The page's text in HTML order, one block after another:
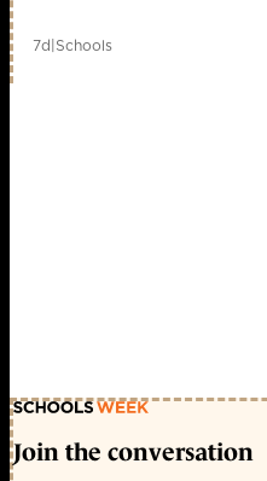
7d|Schools
Join the conversation